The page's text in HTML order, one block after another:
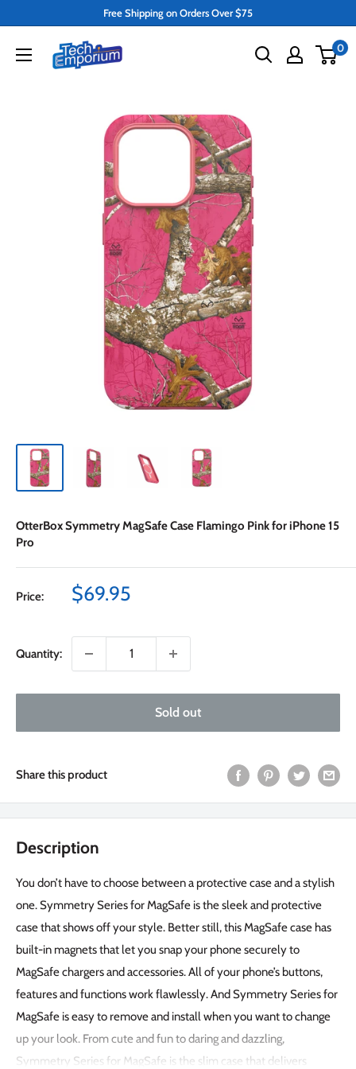
content
Free Shipping on Orders Over $75
Tech
Emporium
0
OtterBox Symmetry MagSafe Case Flamingo Pink for iPhone 15
Pro
Price:
Sale
$69.95
Quantity:
Sold out
Share this product
Description
You don’t have to choose between a protective case and a stylish
one. Symmetry Series for MagSafe is the sleek and protective
case that shows off your style. Better still, this MagSafe case has
built-in magnets that let you snap your phone securely to
MagSafe chargers and accessories. All of your phone’s buttons,
features and functions work flawlessly. And Symmetry Series for
MagSafe is easy to remove and install when you want to change
up your look. From cute and fun to daring and dazzling,
Symmetry Series for MagSafe is the slim case that delivers